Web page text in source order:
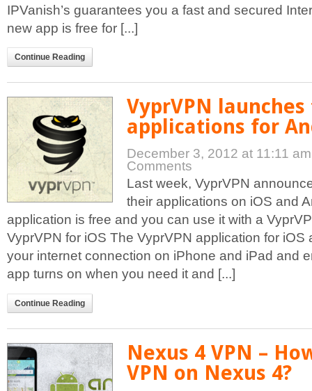
IPVanish’s guarantees you a fast and secured
new app is free for [...]
Continue Reading
VyprVPN
applications for
December 3, 2012 at 11:11
Comments
Last week, VyprVPN
their applications on iOS and
application is free and you can use it with a
VyprVPN for iOS The VyprVPN application for iOS
your internet connection on iPhone and iPad and
app turns on when you need it and [...]
Continue Reading
Nexus 4 VPN –
VPN on Nexus 4?